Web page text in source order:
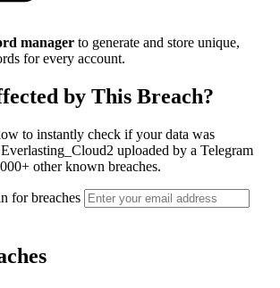
manager to generate and store unique,
for every account.
by This Breach?
to instantly check if your data was
uploaded by a Telegram
other known breaches.
for breaches